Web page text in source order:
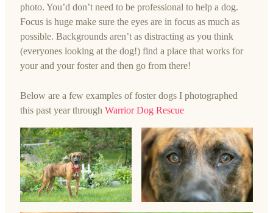
photo. You’d don’t need to be professional to help a dog.
Focus is huge make sure the eyes are in focus as much as
possible. Backgrounds aren’t as distracting as you think
(everyones looking at the dog!) find a place that works for
your and your foster and then go from there!
Below are a few examples of foster dogs I photographed
this past year through Warrior Dog Rescue